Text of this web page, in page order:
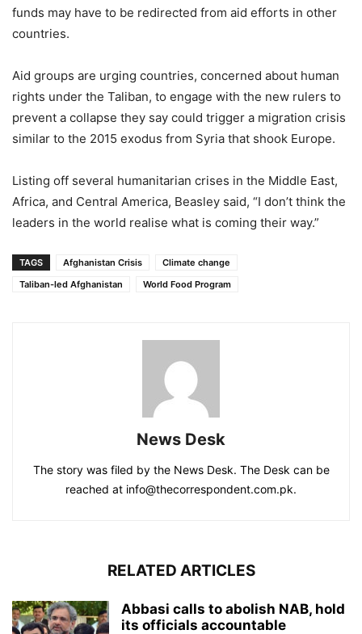
funds may have to be redirected from aid efforts in other
countries.
Aid groups are urging countries, concerned about human
rights under the Taliban, to engage with the new rulers to
prevent a collapse they say could trigger a migration crisis
similar to the 2015 exodus from Syria that shook Europe.
Listing off several humanitarian crises in the Middle East,
Africa, and Central America, Beasley said, “I don’t think the
leaders in the world realise what is coming their way.”
TAGS Afghanistan Crisis
Climate change
Taliban-led Afghanistan
World Food Program
News Desk
The story was filed by the News Desk. The Desk can be
reached at info@thecorrespondent.com.pk.
RELATED ARTICLES
Abbasi calls to abolish NAB, hold
its officials accountable